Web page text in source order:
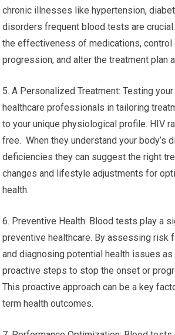
chronic illnesses like hypertension,
disorders frequent blood tests are
the effectiveness of medications, control
progression, and alter the treatment plan
5. A Personalized Treatment: Testing
healthcare professionals in tailoring
to your unique physiological profile. HIV
free. When they understand your body’s
deficiencies they can suggest the right
changes and lifestyle adjustments for
health.
6. Preventive Health: Blood tests play a
preventive healthcare. By assessing risk
and diagnosing potential health issues
proactive steps to stop the onset or
This proactive approach can be a key
term health outcomes.